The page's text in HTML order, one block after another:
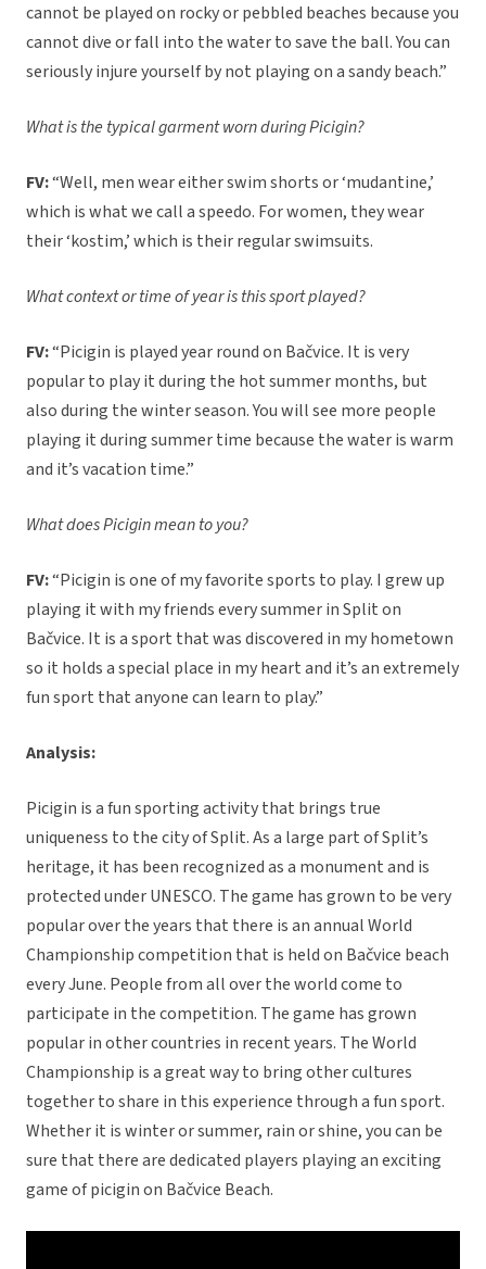
cannot be played on rocky or pebbled beaches because you
cannot dive or fall into the water to save the ball. You can
seriously injure yourself by not playing on a sandy beach.”
What is the typical garment worn during Picigin?
FV:“Well, men wear either swim shorts or ‘mudantine,’
which is what we call a speedo. For women, they wear
their ‘kostim,’ which is their regular swimsuits.
What context or time of year is this sport played?
FV:“Picigin is played year round on Bačvice. It is very
popular to play it during the hot summer months, but
also during the winter season. You will see more people
playing it during summer time because the water is warm
and it’s vacation time.”
What does Picigin mean to you?
FV:“Picigin is one of my favorite sports to play. I grew up
playing it with my friends every summer in Split on
Bačvice. It is a sport that was discovered in my hometown
so it holds a special place in my heart and it’s an extremely
fun sport that anyone can learn to play.”
Analysis:
Picigin is a fun sporting activity that brings true
uniqueness to the city of Split. As a large part of Split’s
heritage, it has been recognized as a monument and is
protected under UNESCO. The game has grown to be very
popular over the years that there is an annual World
Championship competition that is held on Bačvice beach
every June. People from all over the world come to
participate in the competition. The game has grown
popular in other countries in recent years. The World
Championship is a great way to bring other cultures
together to share in this experience through a fun sport.
Whether it is winter or summer, rain or shine, you can be
sure that there are dedicated players playing an exciting
game of picigin on Bačvice Beach.